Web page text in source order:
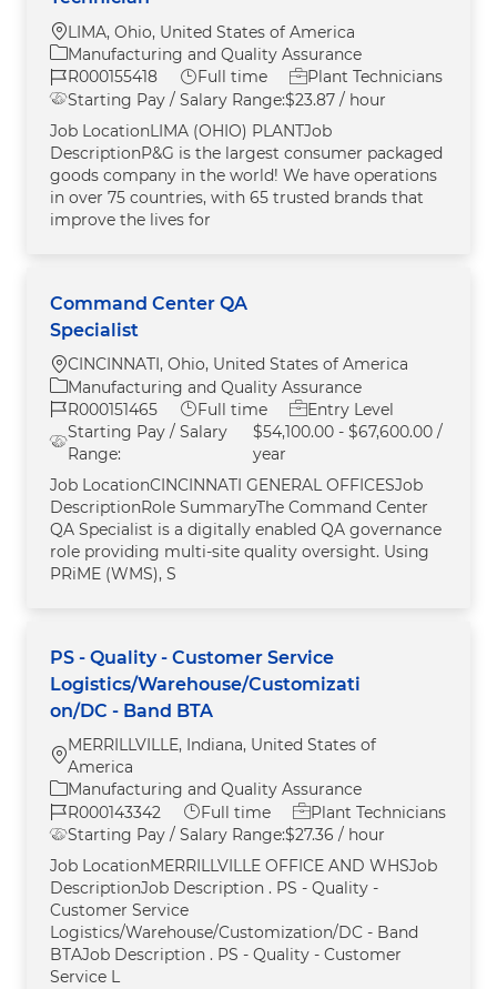
Location
LIMA, Ohio, United States of America
Category
Manufacturing and Quality Assurance
Job Id
R000155418 Job Type
Full time
Plant Technicians
Starting Pay / Salary Range:$23.87 / hour
Job LocationLIMA (OHIO) PLANTJob
DescriptionP&G is the largest consumer packaged
goods company in the world! We have operations
in over 75 countries, with 65 trusted brands that
improve the lives for
Command Center QA
Specialist
Location
CINCINNATI, Ohio, United States of America
Category
Manufacturing and Quality Assurance
Job Id
R000151465 Job Type
Full time
Entry Level
Starting Pay / Salary
Range:
$54,100.00 - $67,600.00 /
year
Job LocationCINCINNATI GENERAL OFFICESJob
DescriptionRole SummaryThe Command Center
QA Specialist is a digitally enabled QA governance
role providing multi-site quality oversight. Using
PRiME (WMS), S
PS - Quality - Customer Service
Logistics/Warehouse/Customizati
on/DC - Band BTA
Location
MERRILLVILLE, Indiana, United States of
America
Category
Manufacturing and Quality Assurance
Job Id
R000143342 Job Type
Full time
Plant Technicians
Starting Pay / Salary Range:$27.36 / hour
Job LocationMERRILLVILLE OFFICE AND WHSJob
DescriptionJob Description . PS - Quality -
Customer Service
Logistics/Warehouse/Customization/DC - Band
BTAJob Description . PS - Quality - Customer
Service L